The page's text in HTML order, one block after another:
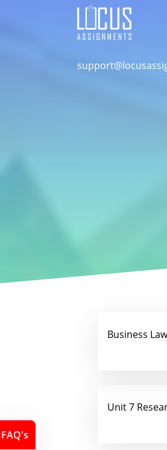
Business
Unit 7
FAQ's